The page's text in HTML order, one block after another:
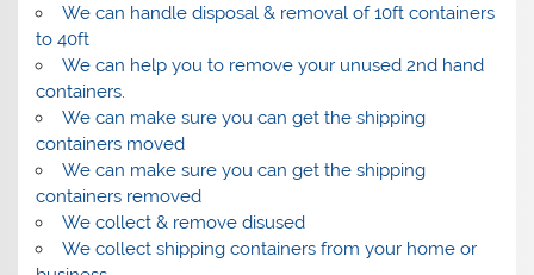
We can handle disposal & removal of 10ft containers
to 40ft
We can help you to remove your unused 2nd hand
containers.
We can make sure you can get the shipping
containers moved
We can make sure you can get the shipping
containers removed
We collect & remove disused
We collect shipping containers from your home or